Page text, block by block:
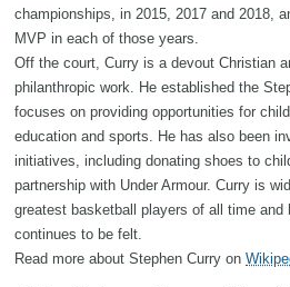
championships, in 2015, 2017 and 2018,
MVP in each of those years.
Off the court, Curry is a devout Christian
philanthropic work. He established the
focuses on providing opportunities for
education and sports. He has also been
initiatives, including donating shoes to
partnership with Under Armour. Curry is
greatest basketball players of all time and
continues to be felt.
Read more about Stephen Curry on